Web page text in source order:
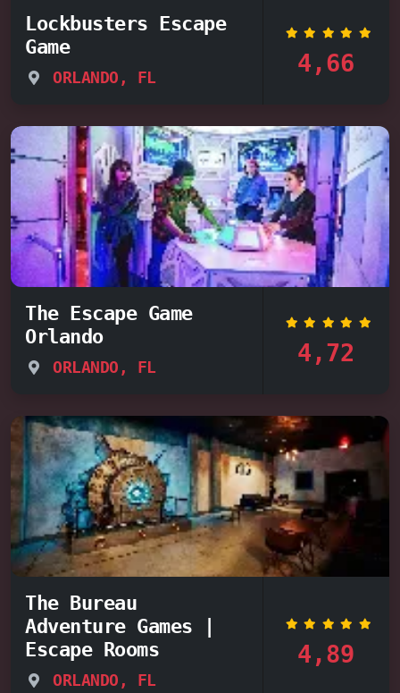
Lockbusters Escape
Game
ORLANDO, FL 4,66
The Escape Game
Orlando
ORLANDO, FL 4,72
The Bureau
Adventure Games |
Escape Rooms
ORLANDO, FL
4,89